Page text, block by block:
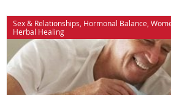
Sex & Relationships, Hormonal Balance,
Herbal Healing